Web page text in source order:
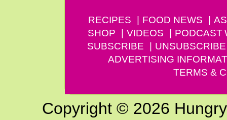
RECIPES FOOD NEWS
SHOP
VIDEOS PODCAST
SUBSCRIBE
UNSUBSCRIBE
ADVERTISING
TERMS &
Copyright © 2026